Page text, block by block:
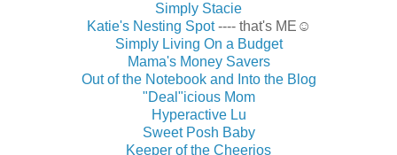
Simply Stacie
Katie's Nesting Spot---- that's ME☺
Simply Living On a Budget
Mama's Money Savers
Out of the Notebook and Into the Blog
"Deal"icious Mom
Hyperactive Lu
Sweet Posh Baby
Keeper of the Cheerios